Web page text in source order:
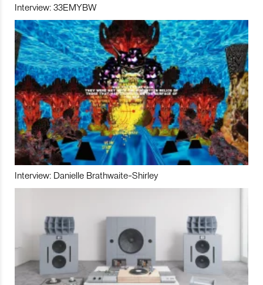
Interview: 33EMYBW
Interview: Danielle Brathwaite-Shirley